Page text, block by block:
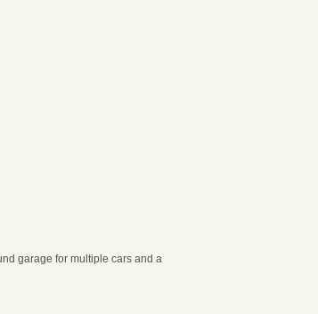
garage for multiple cars and a